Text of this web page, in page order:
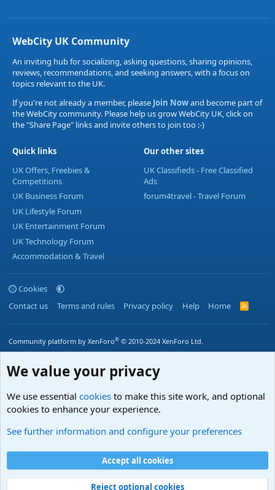
WebCity UK Community
An inviting hub for socializing, asking questions, sharing opinions,
reviews, recommendations, and seeking answers, with a focus on
topics relevant to the UK.
If you're not already a member, please Join Nowand become part of
the WebCity community. Please help us grow WebCity UK, click on
the "Share Page" links and invite others to join too :-)
Quick links
UK Offers, Freebies &
Competitions
UK Business Forum
UK Lifestyle Forum
UK Entertainment Forum
UK Technology Forum
Accommodation & Travel
Our other sites
UK Classifieds - Free Classified
Ads
forum4travel - Travel Forum
Cookies
Contact us
Terms and rules Privacy policy Help Home
R
S
Community platform by XenForo® © 2010-2024 XenForo Ltd.
We value your privacy
We use essential cookies to make this site work, and optional
cookies to enhance your experience.
See further information and configure your preferences
Accept all cookies
Reject optional cookies